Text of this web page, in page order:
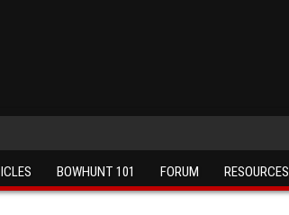
BOWHUNT 101 FORUM RESOURCES